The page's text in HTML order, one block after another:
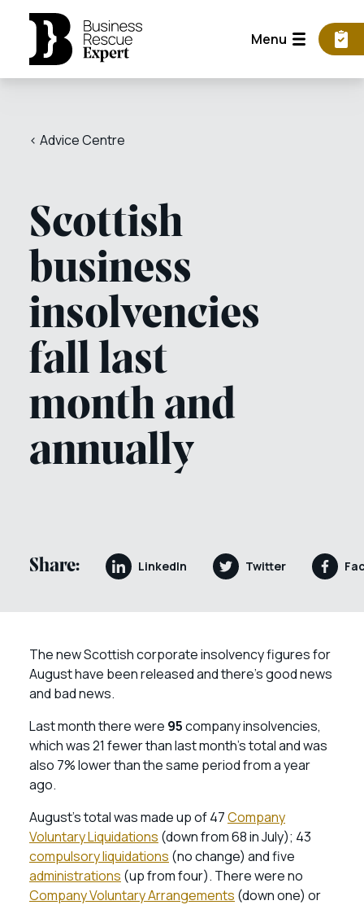
Menu
< Advice Centre
Scottish
business
insolvencies
fall last
month and
annually
Share: LinkedIn Twitter
The new Scottish corporate insolvency figures for
August have been released and there’s good news
and bad news.
Last month there were 95company insolvencies,
which was 21 fewer than last month’s total and was
also 7% lower than the same period from a year
ago.
August’s total was made up of 47Company
Voluntary Liquidations (down from 68 in July); 43
compulsory liquidations (no change) and five
administrations (up from four). There were no
Company Voluntary Arrangements (down one) or